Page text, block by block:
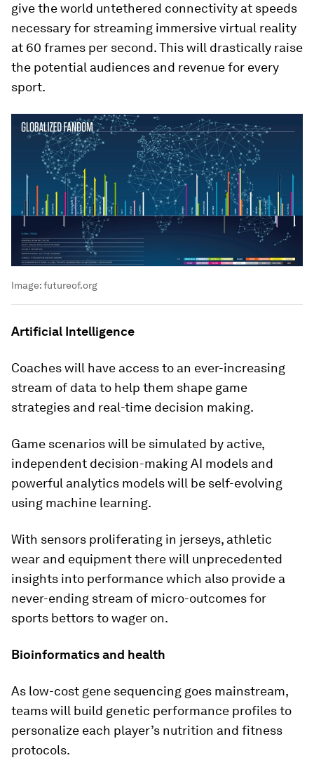
give the world untethered connectivity at speeds
necessary for streaming immersive virtual reality
at 60 frames per second. This will drastically raise
the potential audiences and revenue for every
sport.
Image:futureof.org
Artificial Intelligence
Coaches will have access to an ever-increasing
stream of data to help them shape game
strategies and real-time decision making.
Game scenarios will be simulated by active,
independent decision-making AI models and
powerful analytics models will be self-evolving
using machine learning.
With sensors proliferating in jerseys, athletic
wear and equipment there will unprecedented
insights into performance which also provide a
never-ending stream of micro-outcomes for
sports bettors to wager on.
Bioinformatics and health
As low-cost gene sequencing goes mainstream,
teams will build genetic performance profiles to
personalize each player’s nutrition and fitness
protocols.